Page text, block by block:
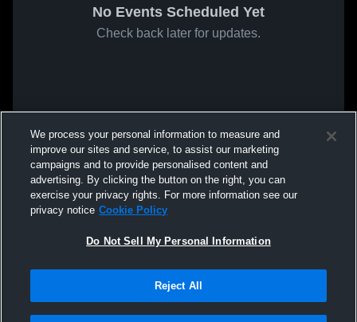
No Events Scheduled Yet
Check back later for updates.
We process your personal information to measure and
improve our sites and service, to assist our marketing
campaigns and to provide personalised content and
advertising. By clicking the button on the right, you can
exercise your privacy rights. For more information see our
privacy notice Cookie Policy
Do Not Sell My Personal Information
Reject All